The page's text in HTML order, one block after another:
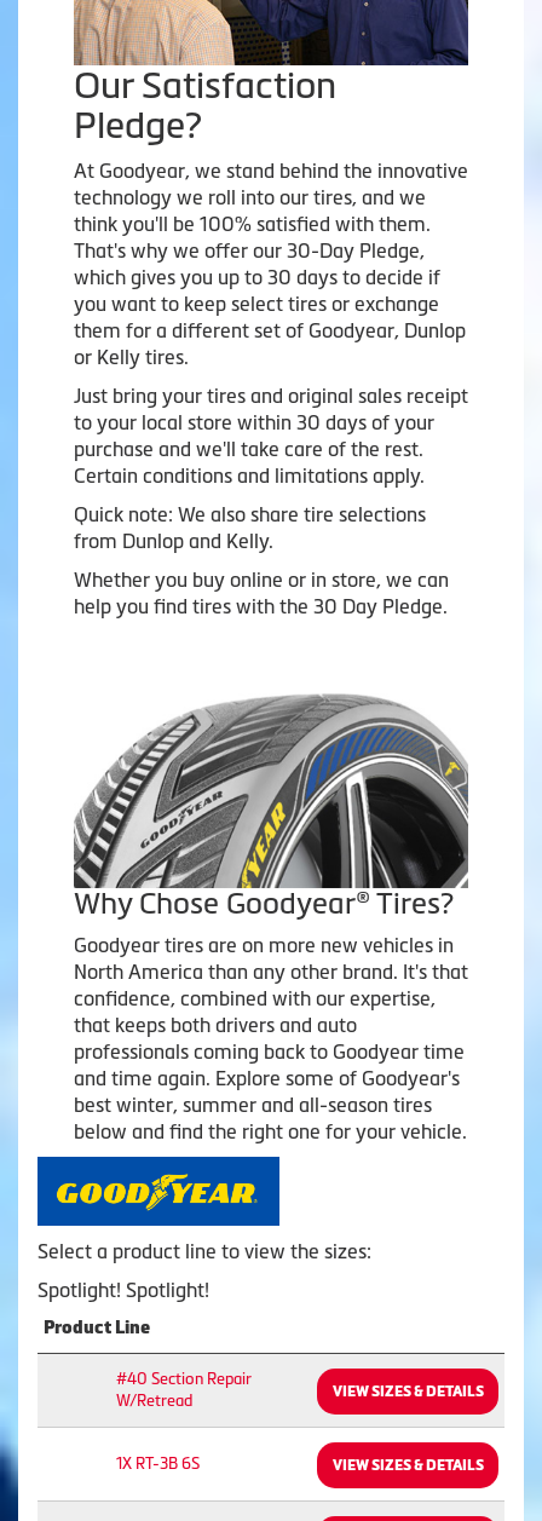
Our Satisfaction
Pledge?
At Goodyear, we stand behind the innovative
technology we roll into our tires, and we
think you'll be 100% satisfied with them.
That's why we offer our 30-Day Pledge,
which gives you up to 30 days to decide if
you want to keep select tires or exchange
them for a different set of Goodyear, Dunlop
or Kelly tires.
Just bring your tires and original sales receipt
to your local store within 30 days of your
purchase and we'll take care of the rest.
Certain conditions and limitations apply.
Quick note: We also share tire selections
from Dunlop and Kelly.
Whether you buy online or in store, we can
help you find tires with the 30 Day Pledge.
Why Chose Goodyear® Tires?
Goodyear tires are on more new vehicles in
North America than any other brand. It's that
confidence, combined with our expertise,
that keeps both drivers and auto
professionals coming back to Goodyear time
and time again. Explore some of Goodyear's
best winter, summer and all-season tires
below and find the right one for your vehicle.
Select a product line to view the sizes:
Spotlight! Spotlight!
Product Line
#40 Section Repair
W/Retread
VIEW SIZES & DETAILS
1X RT-3B 6S VIEW SIZES & DETAILS